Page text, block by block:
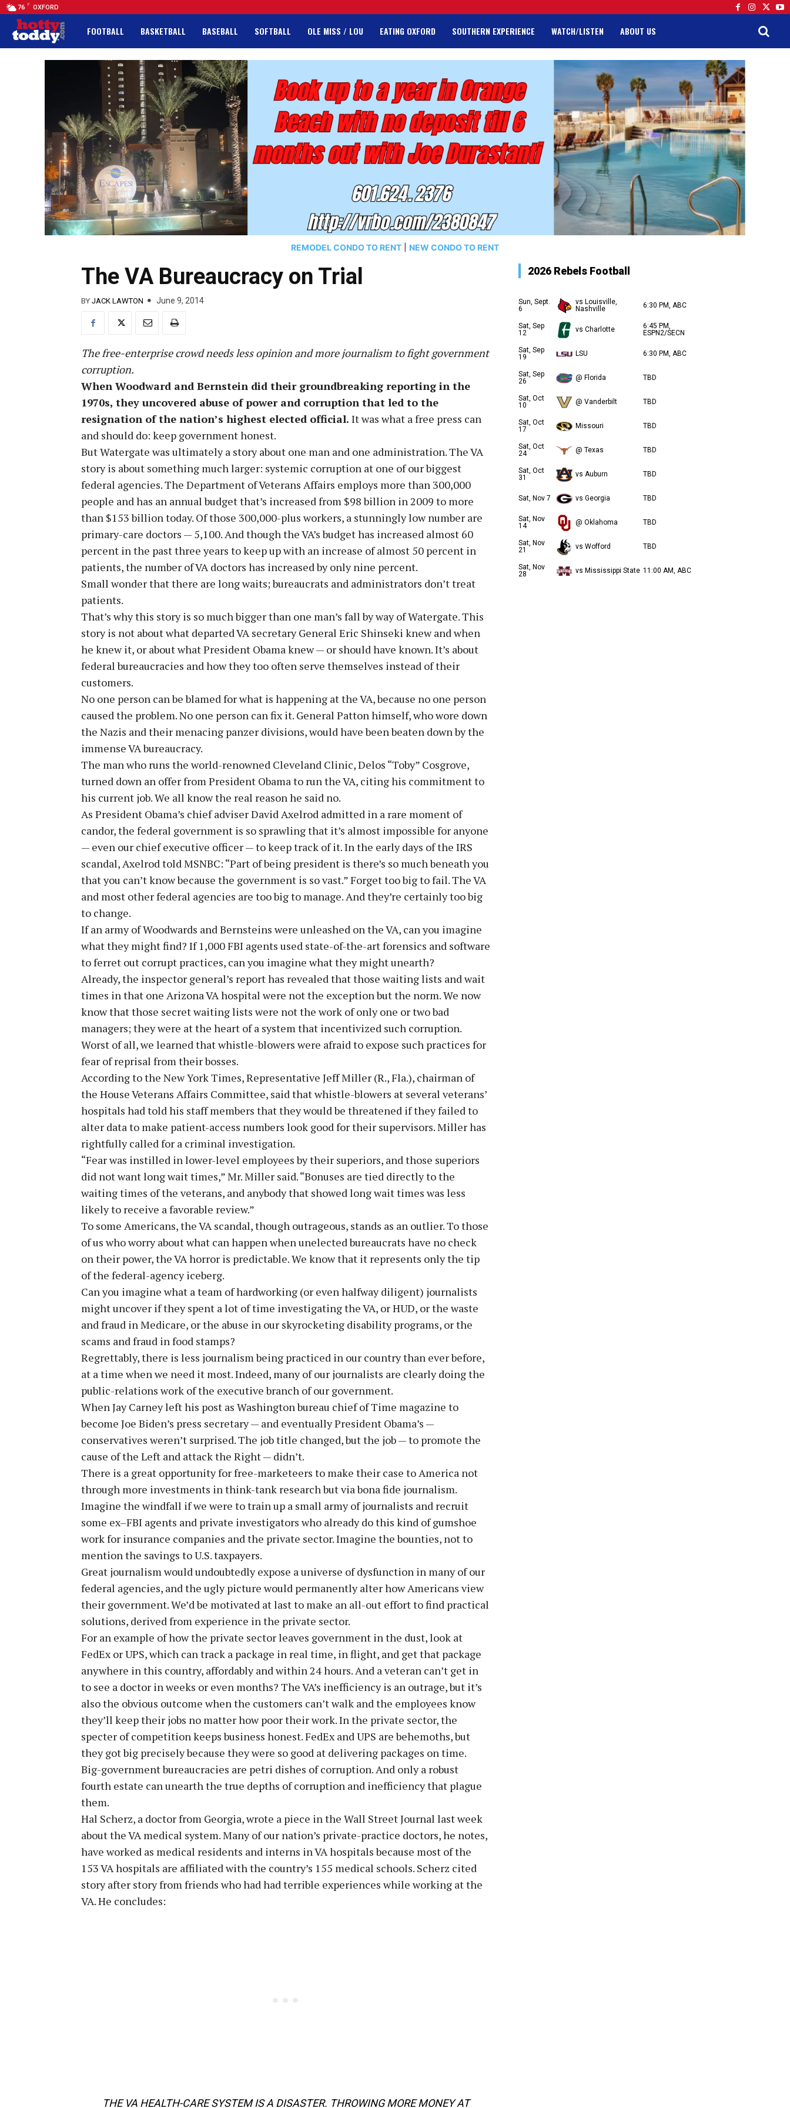
76 F OXFORD
FOOTBALL BASKETBALL BASEBALL SOFTBALL OLE MISS / LOU EATING OXFORD SOUTHERN EXPERIENCE WATCH/LISTEN ABOUT US
REMODEL CONDO TO RENT NEW CONDO TO RENT
The VA Bureaucracy on Trial
BY JACK LAWTON June 9, 2014
The free-enterprise crowd needs less opinion and more journalism to fight government
corruption.
When Woodward and Bernstein did their groundbreaking reporting in the
1970s, they uncovered abuse of power and corruption that led to the
resignation of the nation’s highest elected official. It was what a free press can
and should do: keep government honest.
But Watergate was ultimately a story about one man and one administration. The VA
story is about something much larger: systemic corruption at one of our biggest
federal agencies. The Department of Veterans Affairs employs more than 300,000
people and has an annual budget that’s increased from $98 billion in 2009 to more
than $153 billion today. Of those 300,000-plus workers, a stunningly low number are
primary-care doctors — 5,100. And though the VA’s budget has increased almost 60
percent in the past three years to keep up with an increase of almost 50 percent in
patients, the number of VA doctors has increased by only nine percent.
Small wonder that there are long waits; bureaucrats and administrators don’t treat
patients.
That’s why this story is so much bigger than one man’s fall by way of Watergate. This
story is not about what departed VA secretary General Eric Shinseki knew and when
he knew it, or about what President Obama knew — or should have known. It’s about
federal bureaucracies and how they too often serve themselves instead of their
customers.
No one person can be blamed for what is happening at the VA, because no one person
caused the problem. No one person can fix it. General Patton himself, who wore down
the Nazis and their menacing panzer divisions, would have been beaten down by the
immense VA bureaucracy.
The man who runs the world-renowned Cleveland Clinic, Delos “Toby” Cosgrove,
turned down an offer from President Obama to run the VA, citing his commitment to
his current job. We all know the real reason he said no.
As President Obama’s chief adviser David Axelrod admitted in a rare moment of
candor, the federal government is so sprawling that it’s almost impossible for anyone
— even our chief executive officer — to keep track of it. In the early days of the IRS
scandal, Axelrod told MSNBC: “Part of being president is there’s so much beneath you
that you can’t know because the government is so vast.” Forget too big to fail. The VA
and most other federal agencies are too big to manage. And they’re certainly too big
to change.
If an army of Woodwards and Bernsteins were unleashed on the VA, can you imagine
what they might find? If 1,000 FBI agents used state-of-the-art forensics and software
to ferret out corrupt practices, can you imagine what they might unearth?
Already, the inspector general’s report has revealed that those waiting lists and wait
times in that one Arizona VA hospital were not the exception but the norm. We now
know that those secret waiting lists were not the work of only one or two bad
managers; they were at the heart of a system that incentivized such corruption.
Worst of all, we learned that whistle-blowers were afraid to expose such practices for
fear of reprisal from their bosses.
According to the New York Times, Representative Jeff Miller (R., Fla.), chairman of
the House Veterans Affairs Committee, said that whistle-blowers at several veterans’
hospitals had told his staff members that they would be threatened if they failed to
alter data to make patient-access numbers look good for their supervisors. Miller has
rightfully called for a criminal investigation.
“Fear was instilled in lower-level employees by their superiors, and those superiors
did not want long wait times,” Mr. Miller said. “Bonuses are tied directly to the
waiting times of the veterans, and anybody that showed long wait times was less
likely to receive a favorable review.”
To some Americans, the VA scandal, though outrageous, stands as an outlier. To those
of us who worry about what can happen when unelected bureaucrats have no check
on their power, the VA horror is predictable. We know that it represents only the tip
of the federal-agency iceberg.
Can you imagine what a team of hardworking (or even halfway diligent) journalists
might uncover if they spent a lot of time investigating the VA, or HUD, or the waste
and fraud in Medicare, or the abuse in our skyrocketing disability programs, or the
scams and fraud in food stamps?
Regrettably, there is less journalism being practiced in our country than ever before,
at a time when we need it most. Indeed, many of our journalists are clearly doing the
public-relations work of the executive branch of our government.
When Jay Carney left his post as Washington bureau chief of Time magazine to
become Joe Biden’s press secretary — and eventually President Obama’s —
conservatives weren’t surprised. The job title changed, but the job — to promote the
cause of the Left and attack the Right — didn’t.
There is a great opportunity for free-marketeers to make their case to America not
through more investments in think-tank research but via bona fide journalism.
Imagine the windfall if we were to train up a small army of journalists and recruit
some ex–FBI agents and private investigators who already do this kind of gumshoe
work for insurance companies and the private sector. Imagine the bounties, not to
mention the savings to U.S. taxpayers.
Great journalism would undoubtedly expose a universe of dysfunction in many of our
federal agencies, and the ugly picture would permanently alter how Americans view
their government. We’d be motivated at last to make an all-out effort to find practical
solutions, derived from experience in the private sector.
For an example of how the private sector leaves government in the dust, look at
FedEx or UPS, which can track a package in real time, in flight, and get that package
anywhere in this country, affordably and within 24 hours. And a veteran can’t get in
to see a doctor in weeks or even months? The VA’s inefficiency is an outrage, but it’s
also the obvious outcome when the customers can’t walk and the employees know
they’ll keep their jobs no matter how poor their work. In the private sector, the
specter of competition keeps business honest. FedEx and UPS are behemoths, but
they got big precisely because they were so good at delivering packages on time.
Big-government bureaucracies are petri dishes of corruption. And only a robust
fourth estate can unearth the true depths of corruption and inefficiency that plague
them.
Hal Scherz, a doctor from Georgia, wrote a piece in the Wall Street Journal last week
about the VA medical system. Many of our nation’s private-practice doctors, he notes,
have worked as medical residents and interns in VA hospitals because most of the
153 VA hospitals are affiliated with the country’s 155 medical schools. Scherz cited
story after story from friends who had had terrible experiences while working at the
VA. He concludes:
THE VA HEALTH-CARE SYSTEM IS A DISASTER. THROWING MORE MONEY AT
2026 Rebels Football
Sun, Sept.
6
vs Louisville,
Nashville
6:30 PM, ABC
Sat, Sep
12
vs Charlotte
6:45 PM,
ESPN2/SECN
Sat, Sep
19
LSU 6:30 PM, ABC
Sat, Sep
26
@ Florida TBD
Sat, Oct
10
@ Vanderbilt TBD
Sat, Oct
17
Missouri TBD
Sat, Oct
24
@ Texas TBD
Sat, Oct
31
vs Auburn TBD
Sat, Nov 7 vs Georgia TBD
Sat, Nov
14
@ Oklahoma TBD
Sat, Nov
21
vs Wofford TBD
Sat, Nov
28
vs Mississippi State 11:00 AM, ABC